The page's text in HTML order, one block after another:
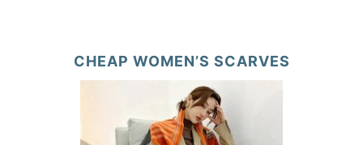
CHEAP WOMEN’S SCARVES